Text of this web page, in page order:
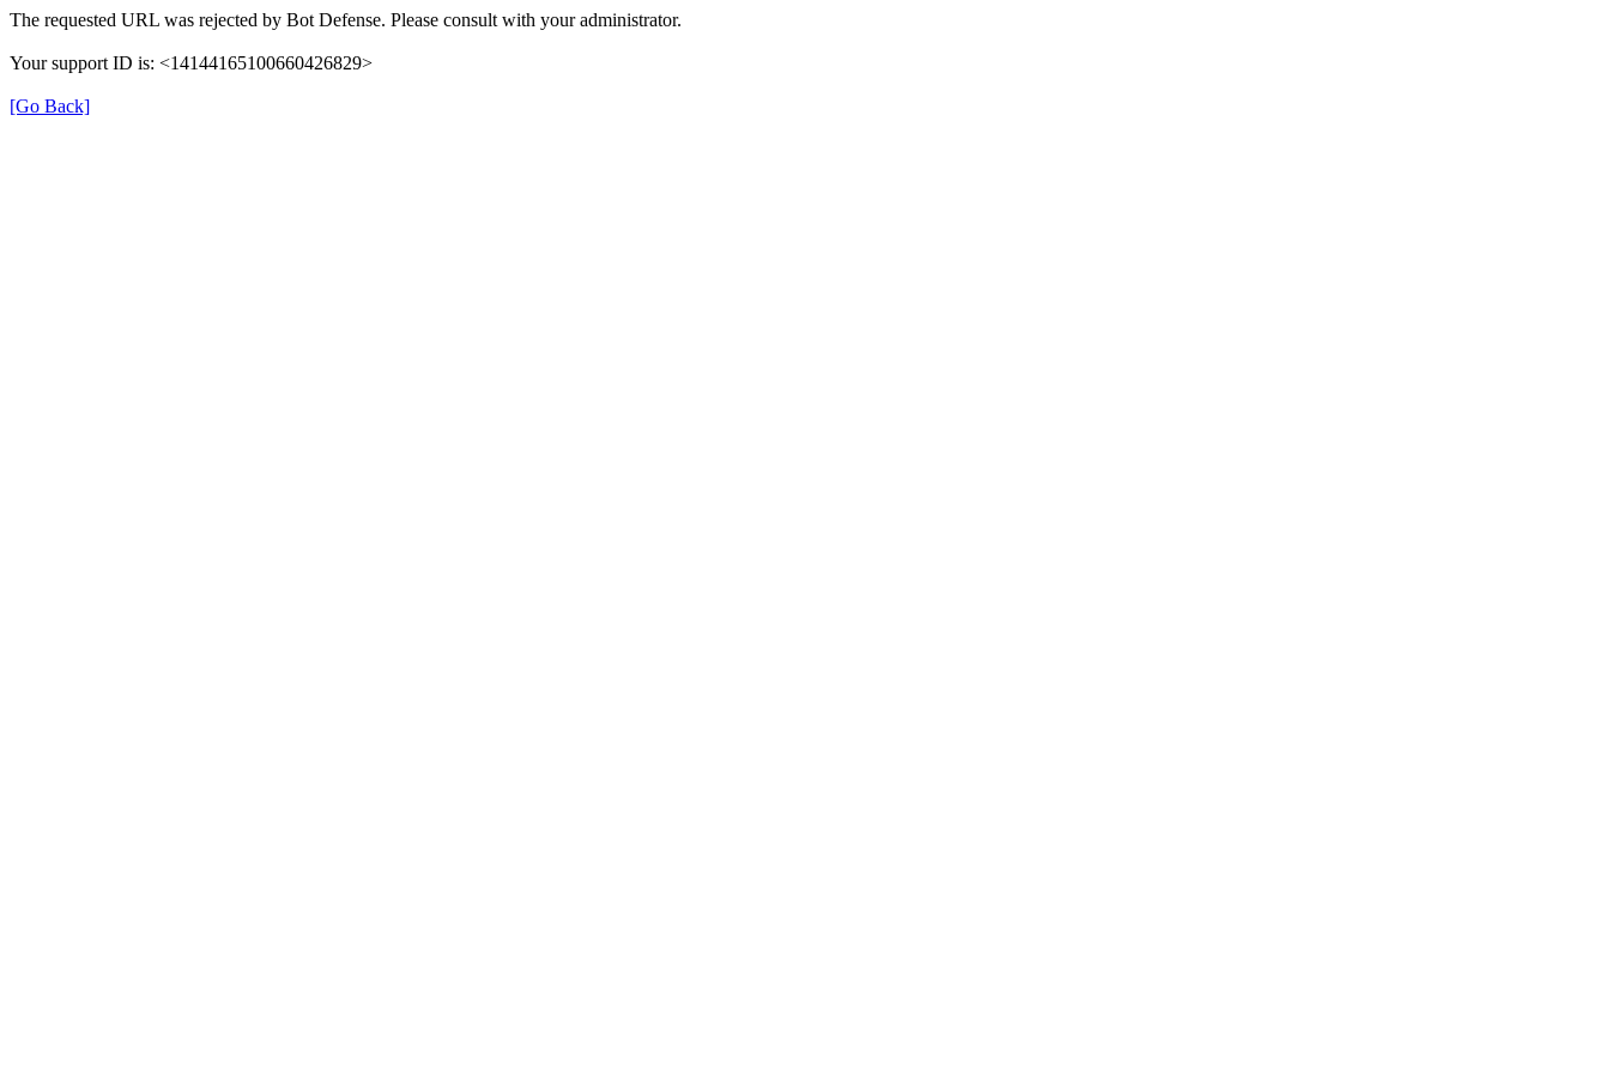
The requested URL was rejected by Bot Defense. Please consult with your administrator.
Your support ID is: <14144165100660426829>
[Go Back]